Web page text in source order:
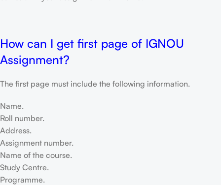
How can I get first page of IGNOU
Assignment?
The first page must include the following information.
Name.
Roll number.
Address.
Assignment number.
Name of the course.
Study Centre.
Programme.